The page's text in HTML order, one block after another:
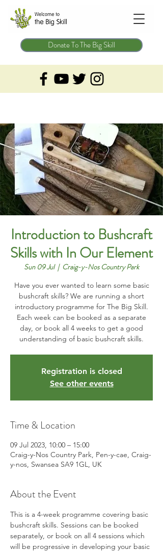
Donate To The Big Skill
Introduction to Bushcraft
Skills with In Our Element
Sun 09 Jul
  |
Craig-y-Nos Country Park
Have you ever wanted to learn some basic
bushcraft skills? We are running a short
introductory programme for The Big Skill.
Each week can be booked as a separate
day, or book all 4 weeks to get a good
understanding of basic bushcraft skills.
Registration is closed
See other events
Time & Location
09 Jul 2023, 10:00 – 15:00
Craig-y-Nos Country Park, Pen-y-cae, Craig-
y-nos, Swansea SA9 1GL, UK
About the Event
This is a 4-week programme covering basic
bushcraft skills. Sessions can be booked
separately, or book on all 4 sessions which
will be progressive in developing your basic